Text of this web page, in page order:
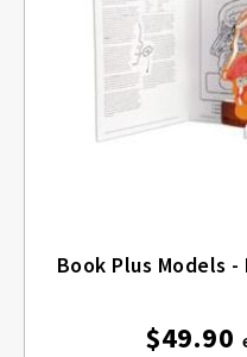
Book Plus Models -
$49.90